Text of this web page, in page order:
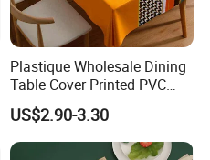
Plastique Wholesale Dining
Table Cover Printed PVC
Table Cloth
US$2.90-3.30